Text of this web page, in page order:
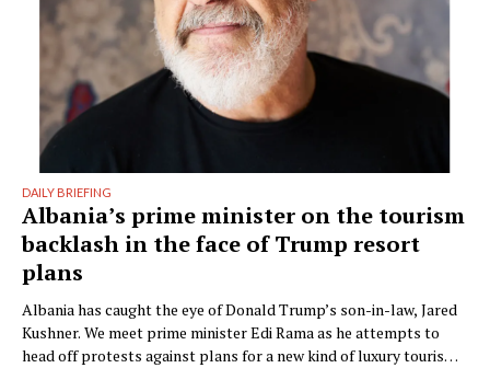
DAILY BRIEFING
Albania’s prime minister on the tourism
backlash in the face of Trump resort
plans
Albania has caught the eye of Donald Trump’s son-in-law, Jared
Kushner. We meet prime minister Edi Rama as he attempts to
head off protests against plans for a new kind of luxury tourism.